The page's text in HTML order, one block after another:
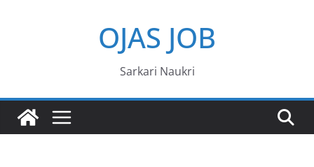
OJAS JOB
Sarkari Naukri